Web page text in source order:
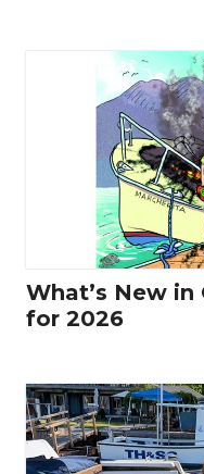
What’s New in
for 2026